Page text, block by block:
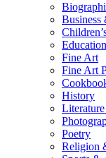
Business
Education
Fine Art
Fine Art
History
Poetry
Religion